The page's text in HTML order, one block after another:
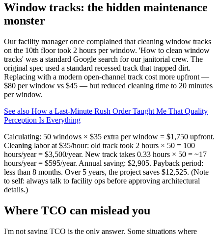
Window tracks: the hidden maintenance
monster
Our facility manager once complained that cleaning window tracks
on the 10th floor took 2 hours per window. 'How to clean window
tracks' was a standard Google search for our janitorial crew. The
original spec used a standard recessed track that trapped dirt.
Replacing with a modern open‑channel track cost more upfront —
$80 per window vs $45 — but reduced cleaning time to 20 minutes
per window.
See also How a Last-Minute Rush Order Taught Me That Quality
Perception Is Everything
Calculating: 50 windows × $35 extra per window = $1,750 upfront.
Cleaning labor at $35/hour: old track took 2 hours × 50 = 100
hours/year = $3,500/year. New track takes 0.33 hours × 50 = ~17
hours/year = $595/year. Annual saving: $2,905. Payback period:
less than 8 months. Over 5 years, the project saves $12,525. (Note
to self: always talk to facility ops before approving architectural
details.)
Where TCO can mislead you
I'm not saying TCO is the only answer. Some situations where